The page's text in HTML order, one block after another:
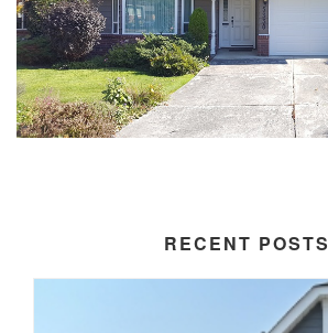
RECENT POSTS